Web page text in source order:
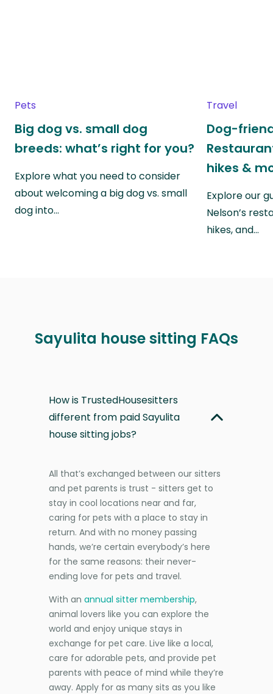
Pets
Big dog vs. small dog
breeds: what’s right for you?
Explore what you need to consider
about welcoming a big dog vs. small
dog into…
Travel
Dog-
hikes &
Explore our
Nelson’s
hikes, and…
Sayulita house sitting FAQs
How is TrustedHousesitters
different from paid Sayulita
house sitting jobs?
All that’s exchanged between our sitters
and pet parents is trust - sitters get to
stay in cool locations near and far,
caring for pets with a place to stay in
return. And with no money passing
hands, we’re certain everybody’s here
for the same reasons: their never-
ending love for pets and travel.
With an annual sitter membership,
animal lovers like you can explore the
world and enjoy unique stays in
exchange for pet care. Live like a local,
care for adorable pets, and provide pet
parents with peace of mind while they’re
away. Apply for as many sits as you like